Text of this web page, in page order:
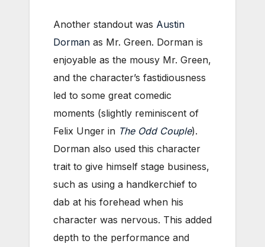
Another standout was Austin
Dorman as Mr. Green. Dorman is
enjoyable as the mousy Mr. Green,
and the character’s fastidiousness
led to some great comedic
moments (slightly reminiscent of
Felix Unger in The Odd Couple).
Dorman also used this character
trait to give himself stage business,
such as using a handkerchief to
dab at his forehead when his
character was nervous. This added
depth to the performance and